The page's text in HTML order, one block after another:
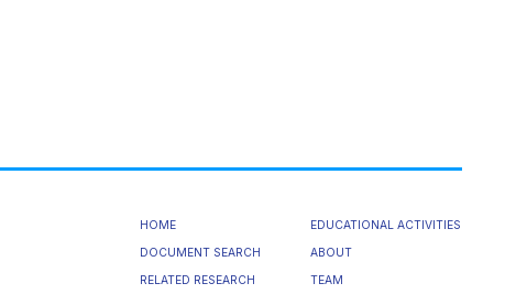
HOME
DOCUMENT SEARCH
RELATED RESEARCH
EDUCATIONAL ACTIVITIES
ABOUT
TEAM